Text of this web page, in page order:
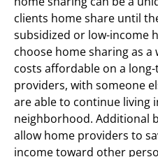
clients home share until
subsidized or low-income
choose home sharing as
costs affordable on a
providers, with someone
are able to continue living
neighborhood. Additional
allow home providers to
income toward other